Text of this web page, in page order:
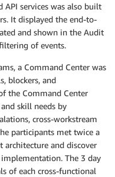
services was also built
It displayed the end-to-
and shown in the Audit
of events.
a Command Center was
blockers, and
the Command Center
skill needs by
cross-workstream
participants met twice a
architecture and discover
The 3 day
of each cross-functional